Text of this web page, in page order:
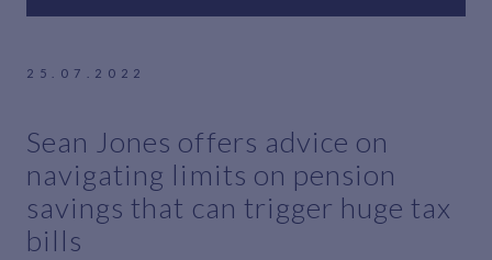
25.07.2022
Sean Jones offers advice on
navigating limits on pension
savings that can trigger huge tax
bills